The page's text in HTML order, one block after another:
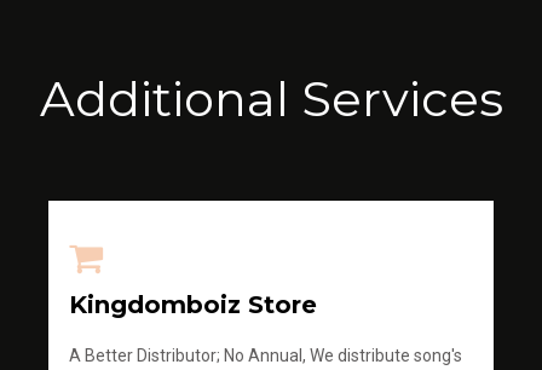
Additional Services
Kingdomboiz Store
A Better Distributor; No Annual, We distribute song's